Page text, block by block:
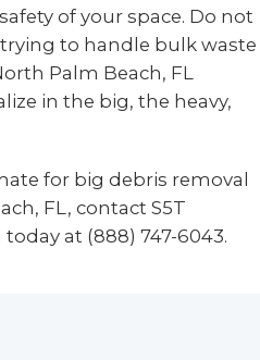
of your space. Do not
to handle bulk waste
Palm Beach, FL
in the big, the heavy,
for big debris removal
FL, contact S5T
at (888) 747-6043.